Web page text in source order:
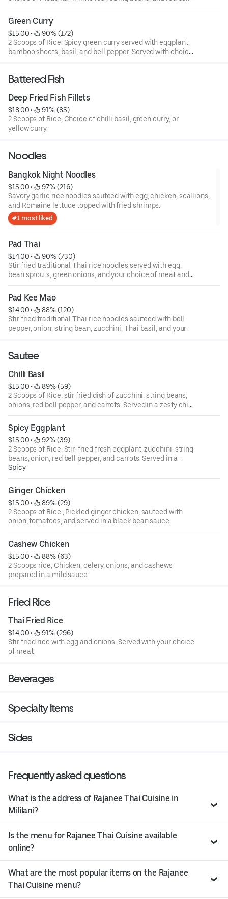
pepper.
Green Curry
$15.00 •
90% (172)
2 Scoops of Rice. Spicy green curry served with eggplant,
bamboo shoots, basil, and bell pepper. Served with choice
Battered Fish
Deep Fried Fish Fillets
$18.00 •
91% (85)
2 Scoops of Rice, Choice of chilli basil, green curry, or
yellow curry.
Noodles
Bangkok Night Noodles
$15.00 •
97% (216)
Savory garlic rice noodles sauteed with egg, chicken, scallions,
and Romaine lettuce topped with fried shrimps.
#1 most liked
Pad Thai
$14.00 •
90% (730)
Stir fried traditional Thai rice noodles served with egg,
bean sprouts, green onions, and your choice of meat and
peanut garnish.
Pad Kee Mao
$14.00 •
88% (120)
Stir fried traditional Thai rice noodles sauteed with bell
pepper, onion, string bean, zucchini, Thai basil, and your
Sautee
Chilli Basil
$15.00 •
89% (59)
2 Scoops of Rice, stir fried dish of zucchini, string beans,
onions, red bell pepper, and carrots. Served in a zesty chilli
sauce.
Spicy Eggplant
$15.00 •
92% (39)
2 Scoops of Rice. Stir-fried fresh eggplant, zucchini, string
beans, onion, red bell pepper, and carrots. Served in a
zesty a chilli sauce.
Spicy
Ginger Chicken
$15.00 •
89% (29)
2 Scoops of Rice , Pickled ginger chicken, sauteed with
onion, tomatoes, and served in a black bean sauce.
Cashew Chicken
$15.00 •
88% (63)
2 Scoops rice, Chicken, celery, onions, and cashews
prepared in a mild sauce.
Fried Rice
Thai Fried Rice
$14.00 •
91% (296)
Stir fried rice with egg and onions. Served with your choice
of meat.
Beverages
Specialty Items
Sides
Frequently asked questions
What is the address of Rajanee Thai Cuisine in
Mililani?
Is the menu for Rajanee Thai Cuisine available
online?
What are the most popular items on the Rajanee
Thai Cuisine menu?